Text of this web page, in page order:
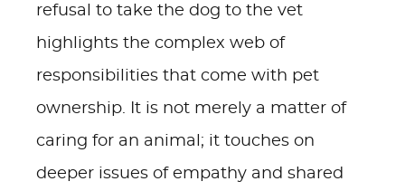
refusal to take the dog to the vet
highlights the complex web of
responsibilities that come with pet
ownership. It is not merely a matter of
caring for an animal; it touches on
deeper issues of empathy and shared